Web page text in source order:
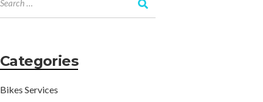
Categories
Bikes Services